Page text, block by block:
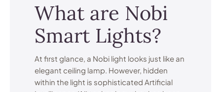
What are Nobi
Smart Lights?
At first glance, a Nobi light looks just like an
elegant ceiling lamp. However, hidden
within the light is sophisticated Artificial